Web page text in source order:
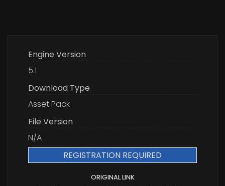
Engine Version
5.1
Download Type
Asset Pack
File Version
N/A
REGISTRATION REQUIRED
ORIGINAL LINK